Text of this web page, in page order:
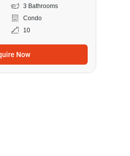
3 Bathrooms
Condo
10
Now